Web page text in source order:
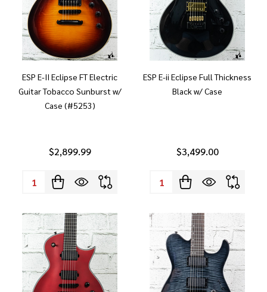
ESP E-II Eclipse FT Electric
Guitar Tobacco Sunburst w/
Case (#5253)
$2,899.99
Quantity:
ESP E-ii Eclipse Full Thickness
Black w/ Case
$3,499.00
Quantity: